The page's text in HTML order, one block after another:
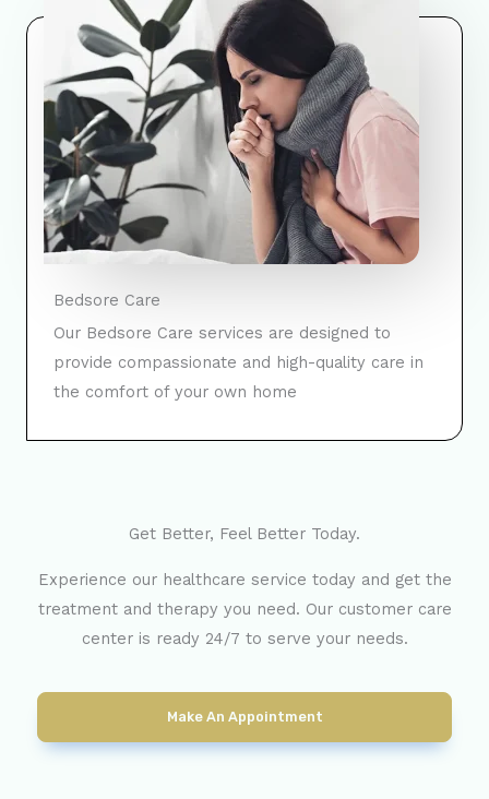
Bedsore Care
Our Bedsore Care services are designed to
provide compassionate and high-quality care in
the comfort of your own home
Get Better, Feel Better Today.
Experience our healthcare service today and get the
treatment and therapy you need. Our customer care
center is ready 24/7 to serve your needs.
Make An Appointment